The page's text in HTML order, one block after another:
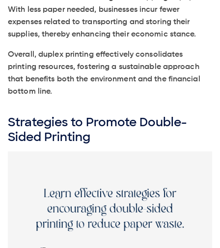
With less paper needed, businesses incur fewer
expenses related to transporting and storing their
supplies, thereby enhancing their economic stance.
Overall, duplex printing effectively consolidates
printing resources, fostering a sustainable approach
that benefits both the environment and the financial
bottom line.
Strategies to Promote Double-
Sided Printing